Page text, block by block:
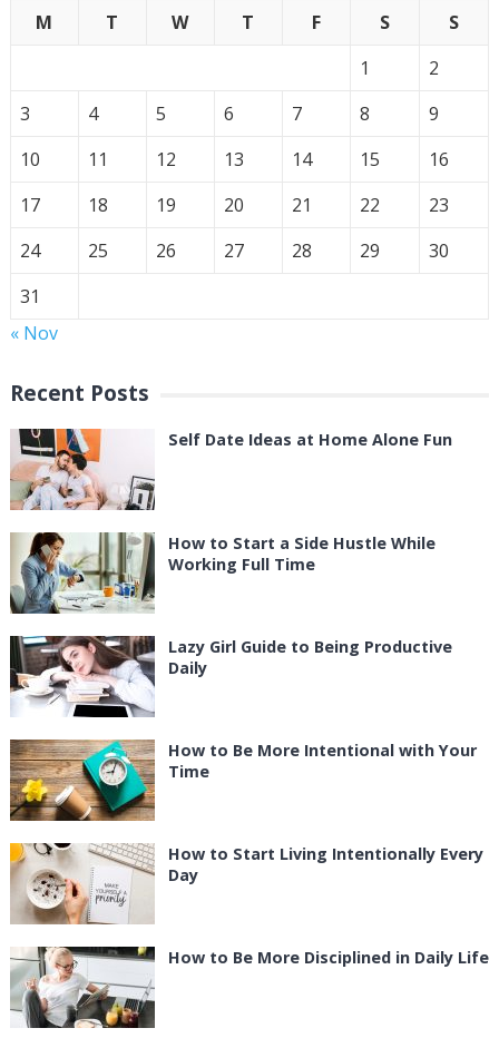
M
T W T F S
S
1
2
3
4 5 6 7 8
9
10
11 12 13 14 15
16
17
18 19 20 21 22
23
24
25 26 27 28 29
30
31
« Nov
Recent Posts
Self Date Ideas at Home Alone Fun
How to Start a Side Hustle While
Working Full Time
Lazy Girl Guide to Being Productive
Daily
How to Be More Intentional with Your
Time
How to Start Living Intentionally Every
Day
How to Be More Disciplined in Daily Life